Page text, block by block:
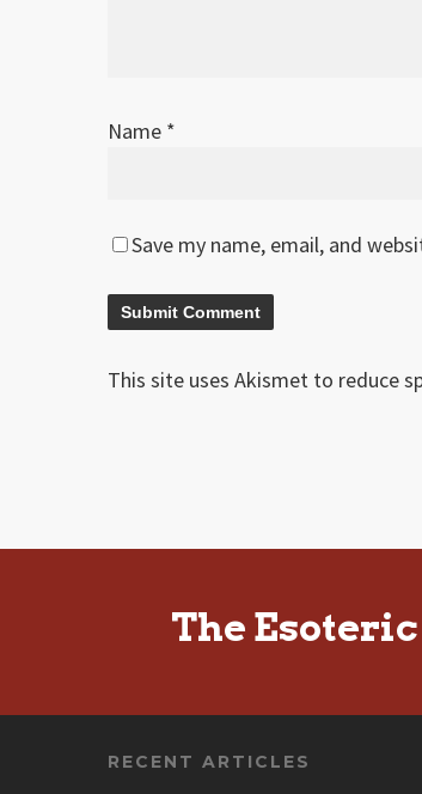
Name *
Save my name, email, and
This site uses Akismet to reduce
The
RECENT ARTICLES